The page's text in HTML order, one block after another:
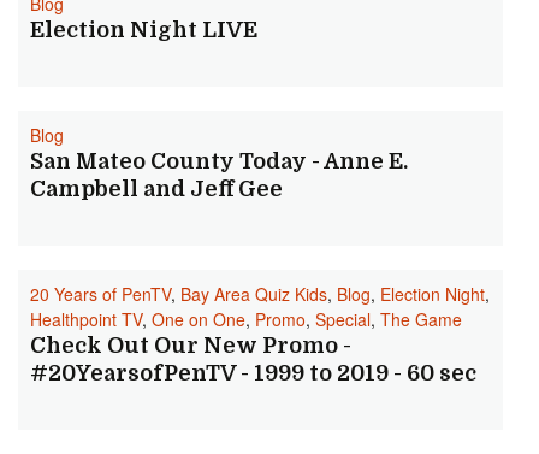
Election Night LIVE
Blog
San Mateo County Today - Anne E.
Campbell and Jeff Gee
20 Years of PenTV, Bay Area Quiz Kids, Blog, Election Night,
Healthpoint TV, One on One, Promo, Special, The Game
Check Out Our New Promo -
#20YearsofPenTV - 1999 to 2019 - 60 sec